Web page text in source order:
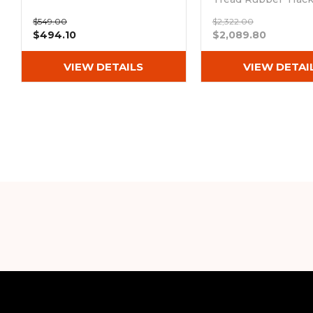
$549.00
$494.10
VIEW DETAILS
Out of stock
$2,322.00
$2,089.80
VIEW